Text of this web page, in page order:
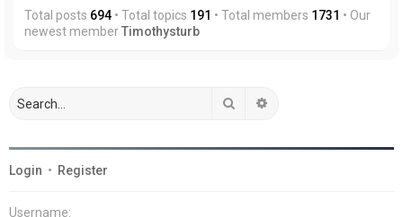
Total posts 694 • Total topics 191 • Total members 1731 • Our
newest memberTimothysturb
Search
Login • Register
Username: